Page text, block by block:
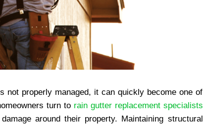
properly managed, it can quickly become one of
turn to rain gutter replacement specialists
around their property. Maintaining structural